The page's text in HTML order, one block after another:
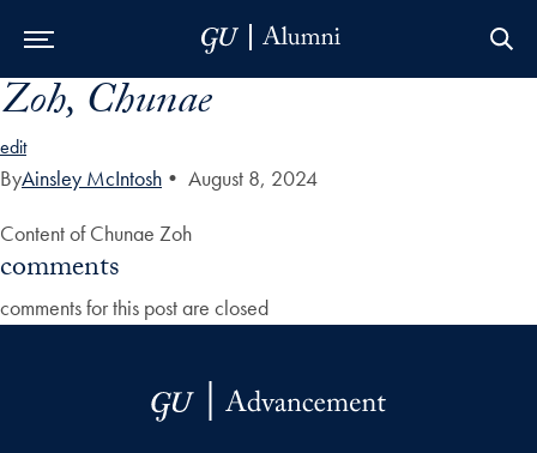
Skip to Main Navigation
Skip to Content
Skip to Footer
Zoh, Chunae
edit
ByAinsley McIntosh • August 8, 2024
Content of Chunae Zoh
comments
comments for this post are closed